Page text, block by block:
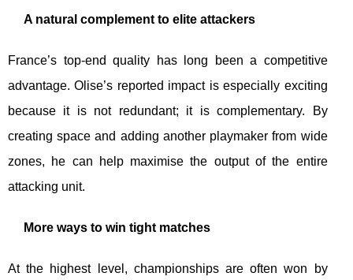
A natural complement to elite attackers
France’s top-end quality has long been a competitive
advantage. Olise’s reported impact is especially exciting
because it is not redundant; it is complementary. By
creating space and adding another playmaker from wide
zones, he can help maximise the output of the entire
attacking unit.
More ways to win tight matches
At the highest level, championships are often won by